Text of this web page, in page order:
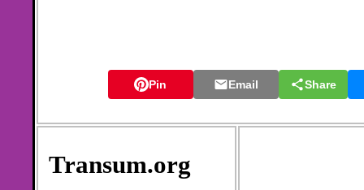
Pin Email Share
Transum.org